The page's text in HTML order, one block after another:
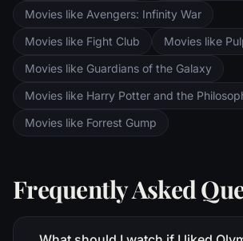
the Orthanc Tower in
Movies like Avengers: Infinity War
Movies like Fight Club
Movies like
Movies like Guardians of the Galaxy
Movies like Harry Potter and the
Movies like Forrest Gump
Frequently Asked